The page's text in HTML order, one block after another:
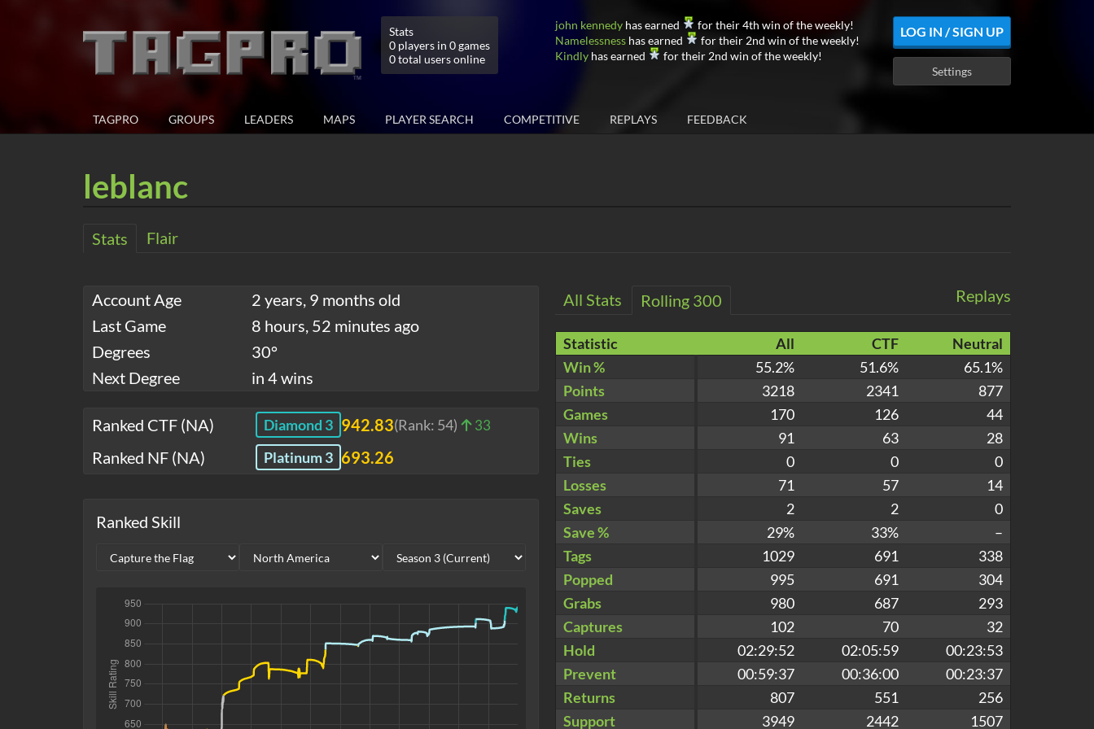
Stats
0 players in 0 games
0 total users online
john kennedy has earned
for their 4th win of the weekly!
Namelessness has earned
for their 2nd win of the weekly!
Kindly has earned for their 2nd win of the weekly!
LOG IN / SIGN UP
Settings
TAGPRO GROUPS LEADERS MAPS PLAYER SEARCH COMPETITIVE REPLAYS FEEDBACK
leblanc
Stats Flair
Account Age
2 years, 9 months old
Last Game
8 hours, 52 minutes ago
Degrees
30°
Next Degree
in 4 wins
Ranked CTF (NA) Diamond 3 942.83(Rank: 54) 33
Ranked NF (NA) Platinum 3 693.26
Ranked Skill
Replays
All Stats Rolling 300
Statistic All CTF
Neutral
Win %
55.2% 51.6%
65.1%
Points
3218 2341
877
Games
170 126
44
Wins
91 63
28
Ties
0 0
0
Losses
71 57
14
Saves
2 2
0
Save %
29% 33%
–
Tags
1029 691
338
Popped
995 691
304
Grabs
980 687
293
Captures
102 70
32
Hold
02:29:52 02:05:59
00:23:53
Prevent
00:59:37 00:36:00
00:23:37
Returns
807 551
256
Support
3949 2442 1507